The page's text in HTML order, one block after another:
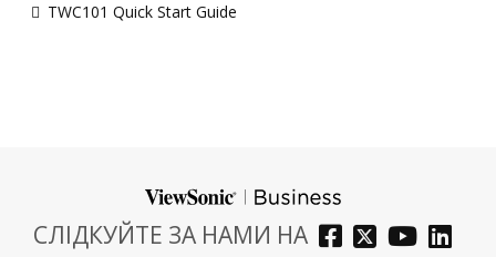
TWC101 Quick Start Guide
СЛІДКУЙТЕ ЗА НАМИ НА